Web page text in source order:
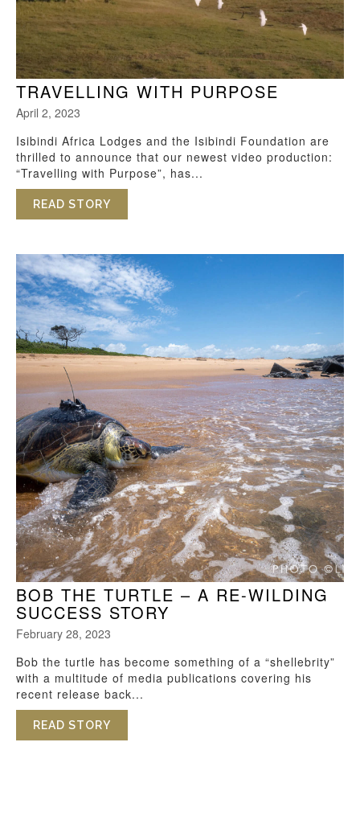
TRAVELLING WITH PURPOSE
April 2, 2023
Isibindi Africa Lodges and the Isibindi Foundation are
thrilled to announce that our newest video production:
“Travelling with Purpose”, has...
READ STORY
BOB THE TURTLE – A RE-WILDING
SUCCESS STORY
February 28, 2023
Bob the turtle has become something of a “shellebrity”
with a multitude of media publications covering his
recent release back...
READ STORY